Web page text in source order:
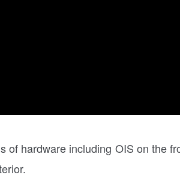
of hardware including OIS on the